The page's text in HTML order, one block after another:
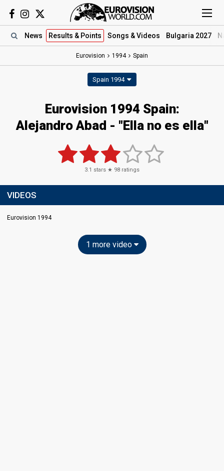
News Results & Points Songs & Videos Bulgaria 2027
Eurovision 1994 Spain
Spain 1994
Eurovision 1994 Spain:
Alejandro Abad - "Ella no es ella"
3.1 stars ★ 98 ratings
VIDEOS
Eurovision 1994
1 more video